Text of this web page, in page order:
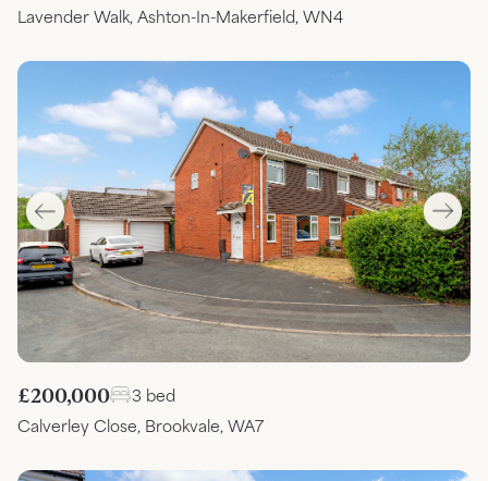
Lavender Walk, Ashton-In-Makerfield, WN4
£200,000
3 bed
Calverley Close, Brookvale, WA7